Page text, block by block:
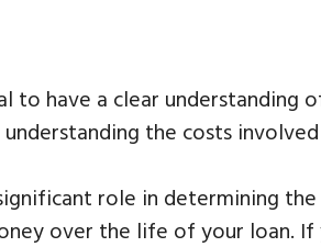
to have a clear understanding
the costs
role in determining
over the life of your loan.